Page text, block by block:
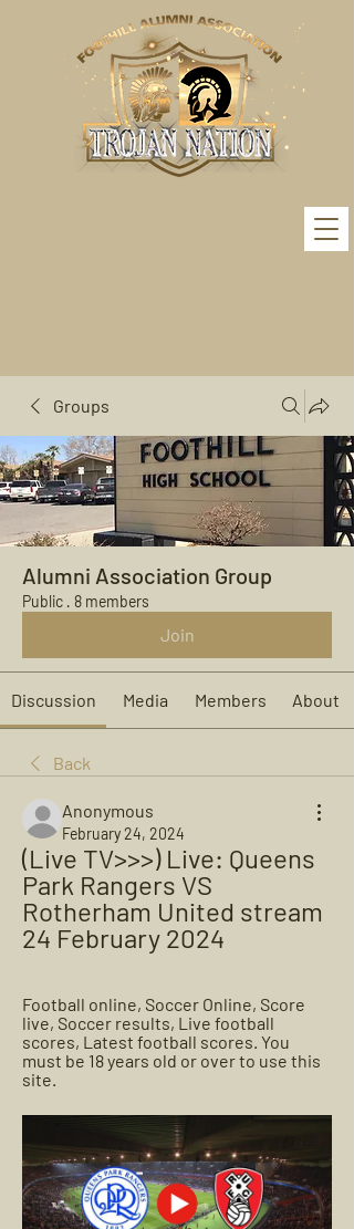
Groups
Alumni Association Group
Public · 8 members
Join
Discussion Media Members About
Back
Anonymous
February 24, 2024
(Live TV>>>) Live: Queens
Park Rangers VS
Rotherham United stream
24 February 2024
Football online, Soccer Online, Score
live, Soccer results, Live football
scores, Latest football scores. You
must be 18 years old or over to use this
site.